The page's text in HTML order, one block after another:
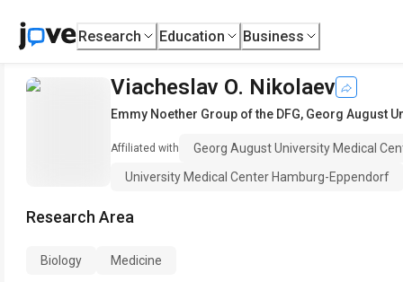
Research Education Business
Viacheslav O. Nikolaev
Emmy Noether Group of the DFG, Georg August
Affiliated with
Georg August University Medical
University Medical Center Hamburg-Eppendorf
Research Area
Biology Medicine